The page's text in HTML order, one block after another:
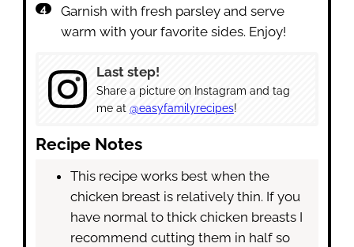
Garnish with fresh parsley and serve
warm with your favorite sides. Enjoy!
Last step!
Share a picture on Instagram and tag
me at @easyfamilyrecipes!
Recipe Notes
This recipe works best when the
chicken breast is relatively thin. If you
have normal to thick chicken breasts I
recommend cutting them in half so